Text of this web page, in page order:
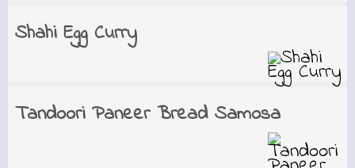
Shahi Egg Curry
Tandoori Paneer Bread Samosa